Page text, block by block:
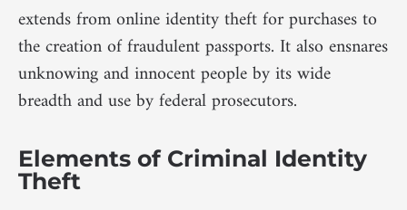
extends from online identity theft for purchases to
the creation of fraudulent passports. It also ensnares
unknowing and innocent people by its wide
breadth and use by federal prosecutors.
Elements of Criminal Identity
Theft